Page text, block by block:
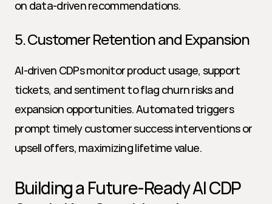
on data-driven recommendations.
5. Customer Retention and Expansion
AI-driven CDPs monitor product usage, support
tickets, and sentiment to flag churn risks and
expansion opportunities. Automated triggers
prompt timely customer success interventions or
upsell offers, maximizing lifetime value.
Building a Future-Ready AI CDP